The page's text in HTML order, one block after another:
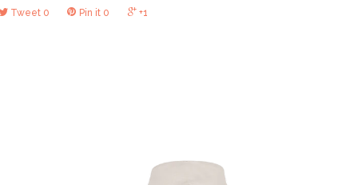
Tweet 0 Pin it 0 +1